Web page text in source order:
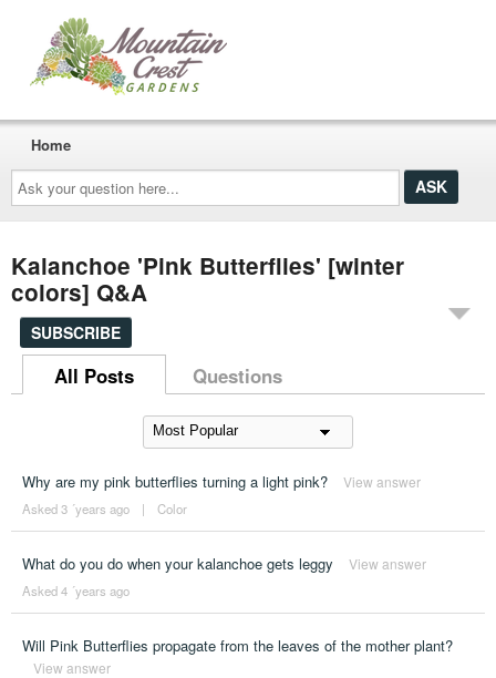
Ask
your
question
here...
Home
Kalanchoe 'Pink Butterflies' [winter
colors] Q&A
SUBSCRIBE
All Posts Questions
Why are my pink butterflies turning a light pink? View answer
Asked 3 ´years ago | Color
What do you do when your kalanchoe gets leggy View answer
Asked 4 ´years ago
Will Pink Butterflies propagate from the leaves of the mother plant?
View answer